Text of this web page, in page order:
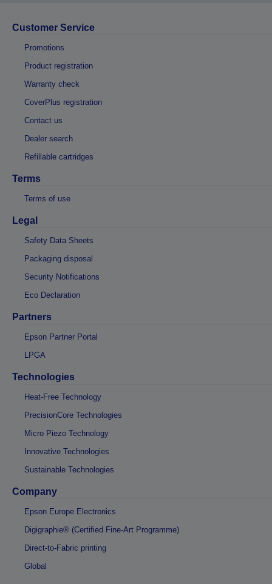
Customer Service
Promotions
Product registration
Warranty check
CoverPlus registration
Contact us
Dealer search
Refillable cartridges
Terms
Terms of use
Legal
Safety Data Sheets
Packaging disposal
Security Notifications
Eco Declaration
Partners
Epson Partner Portal
LPGA
Technologies
Heat-Free Technology
PrecisionCore Technologies
Micro Piezo Technology
Innovative Technologies
Sustainable Technologies
Company
Epson Europe Electronics
Digigraphie® (Certified Fine-Art Programme)
Direct-to-Fabric printing
Global